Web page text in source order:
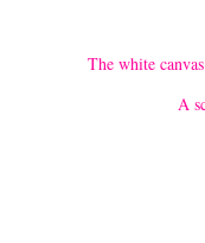
The white
A